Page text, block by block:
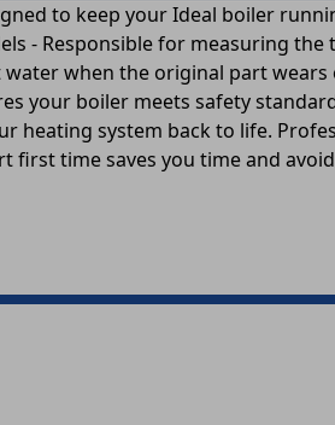
to keep your Ideal boiler
- Responsible for measuring
when the original part
your boiler meets safety
heating system back to life.
time saves you time and